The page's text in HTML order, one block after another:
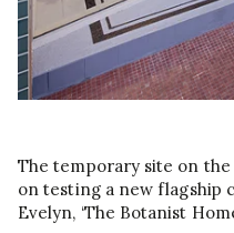
The temporary site on
on testing a new flagship
Evelyn, ‘The Botanist